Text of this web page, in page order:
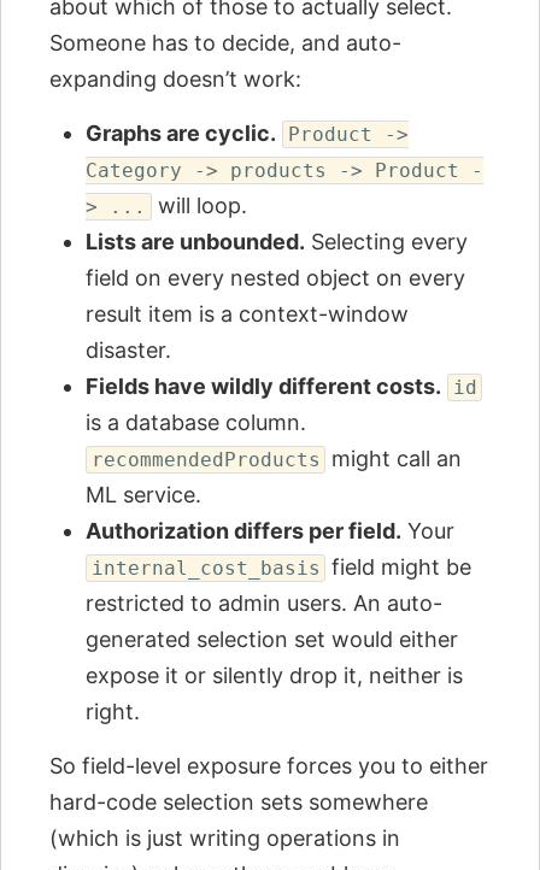
about which of those to actually select.
Someone has to decide, and auto-
expanding doesn’t work:
Graphs are cyclic.
Product ->
Category -> products -> Product -
> ...
will loop.
Lists are unbounded. Selecting every
field on every nested object on every
result item is a context-window
disaster.
Fields have wildly different costs.
id
is a database column.
recommendedProducts
might call an
ML service.
Authorization differs per field. Your
internal_cost_basis field might be
restricted to admin users. An auto-
generated selection set would either
expose it or silently drop it, neither is
right.
So field-level exposure forces you to either
hard-code selection sets somewhere
(which is just writing operations in